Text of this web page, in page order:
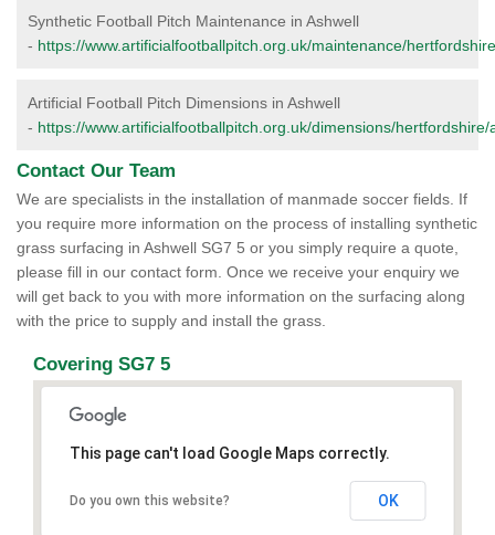
Synthetic Football Pitch Maintenance in Ashwell
- https://www.artificialfootballpitch.org.uk/maintenance/
Artificial Football Pitch Dimensions in Ashwell
- https://www.artificialfootballpitch.org.uk/dimensions/hertfordshire/
Contact Our Team
We are specialists in the installation of manmade soccer fields. If
you require more information on the process of installing synthetic
grass surfacing in Ashwell SG7 5 or you simply require a quote,
please fill in our contact form. Once we receive your enquiry we
will get back to you with more information on the surfacing along
with the price to supply and install the grass.
Covering SG7 5
This page can't load Google Maps correctly.
Do you own this website? OK